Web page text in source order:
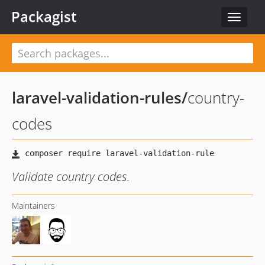
Toggle
Packagist
laravel-validation-rules/country-
codes
Validate country codes.
Maintainers